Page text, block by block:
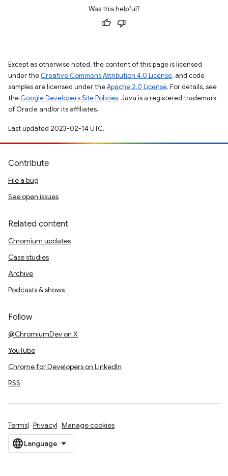
Was this helpful?
Except as otherwise noted, the content of this page is licensed
under the Creative Commons Attribution 4.0 License, and code
samples are licensed under theApache 2.0 License. For details, see
the Google Developers Site Policies. Java is a registered trademark
of Oracle and/or its affiliates.
Last updated 2023-02-14 UTC.
Contribute
File a bug
See open issues
Related content
Chromium updates
Case studies
Archive
Podcasts & shows
Follow
@ChromiumDev on X
YouTube
Chrome for Developers on LinkedIn
RSS
Terms Privacy Manage cookies